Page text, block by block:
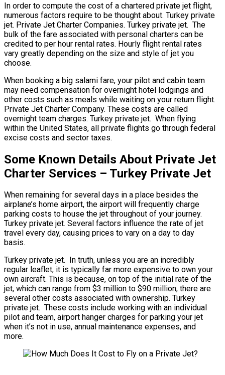
In order to compute the cost of a chartered private jet flight,
numerous factors require to be thought about. Turkey private
jet. Private Jet Charter Companies. Turkey private jet. The
bulk of the fare associated with personal charters can be
credited to per hour rental rates. Hourly flight rental rates
vary greatly depending on the size and style of jet you
choose.
When booking a big salami fare, your pilot and cabin team
may need compensation for overnight hotel lodgings and
other costs such as meals while waiting on your return flight.
Private Jet Charter Company. These costs are called
overnight team charges. Turkey private jet. When flying
within the United States, all private flights go through federal
excise costs and sector taxes.
Some Known Details About Private Jet
Charter Services – Turkey Private Jet
When remaining for several days in a place besides the
airplane’s home airport, the airport will frequently charge
parking costs to house the jet throughout of your journey.
Turkey private jet. Several factors influence the rate of jet
travel every day, causing prices to vary on a day to day
basis.
Turkey private jet. In truth, unless you are an incredibly
regular leaflet, it is typically far more expensive to own your
own aircraft. This is because, on top of the initial rate of the
jet, which can range from $3 million to $90 million, there are
several other costs associated with ownership. Turkey
private jet. These costs include working with an individual
pilot and team, airport hanger charges for parking your jet
when it’s not in use, annual maintenance expenses, and
more.